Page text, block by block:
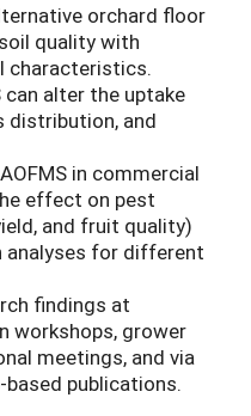
orchard floor
quality with
characteristics.
can alter the uptake
distribution, and
in commercial
effect on pest
and fruit quality)
analyses for different
findings at
workshops, grower
meetings, and via
publications.